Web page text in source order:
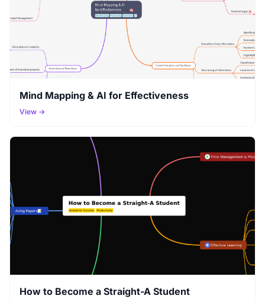
Mind Mapping & AI for Effectiveness
View →
How to Become a Straight-A Student